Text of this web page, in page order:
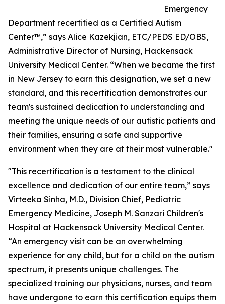
Emergency
Department recertified as a Certified Autism
Center™,” says Alice Kazekjian, ETC/PEDS ED/OBS,
Administrative Director of Nursing, Hackensack
University Medical Center. “When we became the first
in New Jersey to earn this designation, we set a new
standard, and this recertification demonstrates our
team's sustained dedication to understanding and
meeting the unique needs of our autistic patients and
their families, ensuring a safe and supportive
environment when they are at their most vulnerable."
"This recertification is a testament to the clinical
excellence and dedication of our entire team,” says
Virteeka Sinha, M.D., Division Chief, Pediatric
Emergency Medicine, Joseph M. Sanzari Children's
Hospital at Hackensack University Medical Center.
“An emergency visit can be an overwhelming
experience for any child, but for a child on the autism
spectrum, it presents unique challenges. The
specialized training our physicians, nurses, and team
have undergone to earn this certification equips them